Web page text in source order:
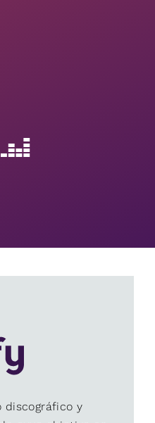
discográfico y